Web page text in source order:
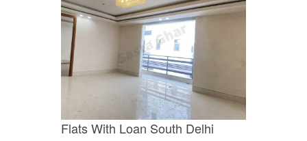
Flats With Loan South Delhi